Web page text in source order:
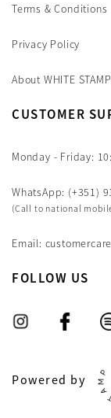
Terms & Conditions
Privacy Policy
About WHITE STAMP
CUSTOMER
Monday - Friday:
WhatsApp: (+351)
(Call to national
Email:
FOLLOW US
Powered by